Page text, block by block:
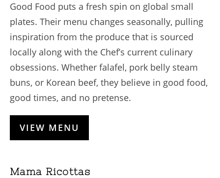
Good Food puts a fresh spin on global small
plates. Their menu changes seasonally, pulling
inspiration from the produce that is sourced
locally along with the Chef’s current culinary
obsessions. Whether falafel, pork belly steam
buns, or Korean beef, they believe in good food,
good times, and no pretense.
VIEW MENU
Mama Ricottas